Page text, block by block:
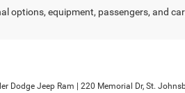
options, equipment, passengers, and
Dodge Jeep Ram 220 Memorial Dr, St.